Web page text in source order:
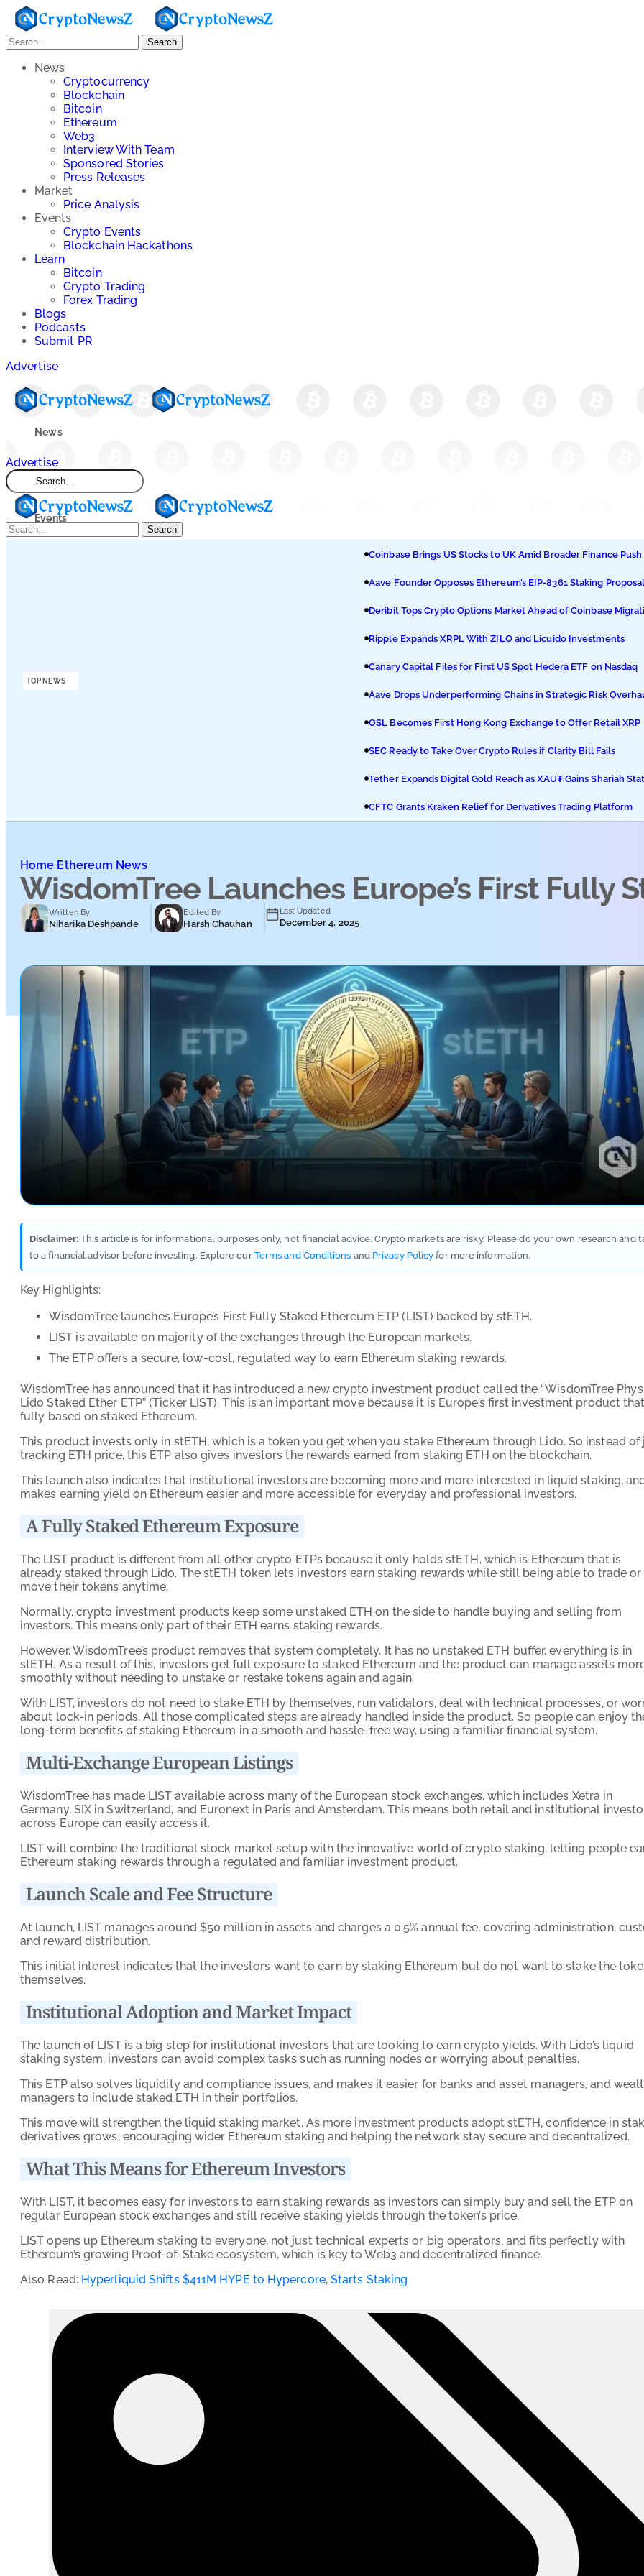
Search
News
Cryptocurrency
Blockchain
Bitcoin
Ethereum
Web3
Interview With Team
Sponsored Stories
Press Releases
Market
Price Analysis
Events
Crypto Events
Blockchain Hackathons
Learn
Bitcoin
Crypto Trading
Forex Trading
Blogs
Podcasts
Submit PR
Advertise
News
Market
Events
Advertise
Search
TOP NEWS
Coinbase Brings US Stocks to UK Amid Broader Finance Push
Aave Founder Opposes Ethereum’s EIP-8361 Staking Proposal
Deribit Tops Crypto Options Market Ahead of Coinbase
Ripple Expands XRPL With ZILO and Licuido Investments
Canary Capital Files for First US Spot Hedera ETF on Nasdaq
Aave Drops Underperforming Chains in Strategic Risk
OSL Becomes First Hong Kong Exchange to Offer Retail XRP
SEC Ready to Take Over Crypto Rules if Clarity Bill Fails
Tether Expands Digital Gold Reach as XAU₮ Gains Shariah
CFTC Grants Kraken Relief for Derivatives Trading Platform
Home Ethereum News
WisdomTree Launches Europe’s First Fully
Written By
Niharika Deshpande
Edited By
Harsh Chauhan
Last Updated
December 4, 2025
Disclaimer: This article is for informational purposes only, not financial advice. Crypto markets are risky. Please do your own research and
to a financial advisor before investing. Explore our Terms and Conditions and Privacy Policy for more information.
Key Highlights:
WisdomTree launches Europe’s First Fully Staked Ethereum ETP (LIST) backed by stETH.
LIST is available on majority of the exchanges through the European markets.
The ETP offers a secure, low-cost, regulated way to earn Ethereum staking rewards.
WisdomTree has announced that it has introduced a new crypto investment product called the “WisdomTree
Lido Staked Ether ETP” (Ticker LIST). This is an important move because it is Europe’s first investment product
fully based on staked Ethereum.
This product invests only in stETH, which is a token you get when you stake Ethereum through Lido. So instead of
tracking ETH price, this ETP also gives investors the rewards earned from staking ETH on the blockchain.
This launch also indicates that institutional investors are becoming more and more interested in liquid staking,
makes earning yield on Ethereum easier and more accessible for everyday and professional investors.
A Fully Staked Ethereum Exposure
The LIST product is different from all other crypto ETPs because it only holds stETH, which is Ethereum that is
already staked through Lido. The stETH token lets investors earn staking rewards while still being able to trade or
move their tokens anytime.
Normally, crypto investment products keep some unstaked ETH on the side to handle buying and selling from
investors. This means only part of their ETH earns staking rewards.
However, WisdomTree’s product removes that system completely. It has no unstaked ETH buffer, everything is in
stETH. As a result of this, investors get full exposure to staked Ethereum and the product can manage assets
smoothly without needing to unstake or restake tokens again and again.
With LIST, investors do not need to stake ETH by themselves, run validators, deal with technical processes, or
about lock-in periods. All those complicated steps are already handled inside the product. So people can enjoy
long-term benefits of staking Ethereum in a smooth and hassle-free way, using a familiar financial system.
Multi-Exchange European Listings
WisdomTree has made LIST available across many of the European stock exchanges, which includes Xetra in
Germany, SIX in Switzerland, and Euronext in Paris and Amsterdam. This means both retail and institutional
across Europe can easily access it.
LIST will combine the traditional stock market setup with the innovative world of crypto staking, letting people
Ethereum staking rewards through a regulated and familiar investment product.
Launch Scale and Fee Structure
At launch, LIST manages around $50 million in assets and charges a 0.5% annual fee, covering administration,
and reward distribution.
This initial interest indicates that the investors want to earn by staking Ethereum but do not want to stake the
themselves.
Institutional Adoption and Market Impact
The launch of LIST is a big step for institutional investors that are looking to earn crypto yields. With Lido’s liquid
staking system, investors can avoid complex tasks such as running nodes or worrying about penalties.
This ETP also solves liquidity and compliance issues, and makes it easier for banks and asset managers, and
managers to include staked ETH in their portfolios.
This move will strengthen the liquid staking market. As more investment products adopt stETH, confidence in
derivatives grows, encouraging wider Ethereum staking and helping the network stay secure and decentralized.
What This Means for Ethereum Investors
With LIST, it becomes easy for investors to earn staking rewards as investors can simply buy and sell the ETP on
regular European stock exchanges and still receive staking yields through the token’s price.
LIST opens up Ethereum staking to everyone, not just technical experts or big operators, and fits perfectly with
Ethereum’s growing Proof-of-Stake ecosystem, which is key to Web3 and decentralized finance.
Also Read: Hyperliquid Shifts $411M HYPE to Hypercore, Starts Staking